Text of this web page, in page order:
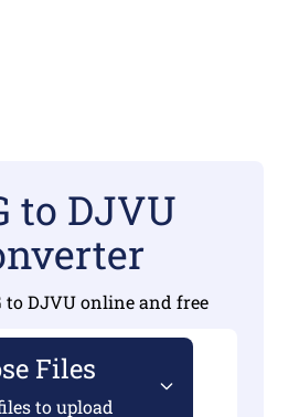
to DJVU
to DJVU online and free
Files
to upload